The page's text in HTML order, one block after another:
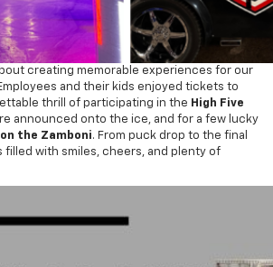
creating memorable experiences for our
and their kids enjoyed tickets to
thrill of participating in theHigh Five
announced onto the ice, and for a few lucky
the Zamboni. From puck drop to the final
filled with smiles, cheers, and plenty of